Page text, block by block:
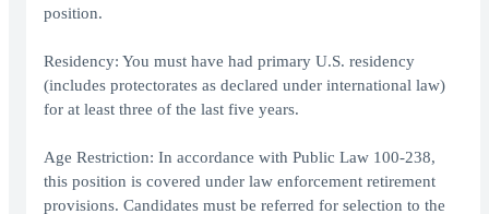
position.
Residency: You must have had primary U.S. residency
(includes protectorates as declared under international law)
for at least three of the last five years.
Age Restriction: In accordance with Public Law 100-238,
this position is covered under law enforcement retirement
provisions. Candidates must be referred for selection to the